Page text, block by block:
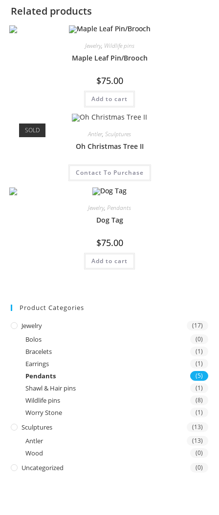
Related products
Jewelry, Wildlife pins
Maple Leaf Pin/Brooch
$75.00
Add to cart
SOLD Antler, Sculptures
Oh Christmas Tree II
Contact To Purchase
Jewelry, Pendants
Dog Tag
$75.00
Add to cart
Product Categories
Jewelry (17)
Bolos (0)
Bracelets (1)
Earrings (1)
Pendants (5)
Shawl & Hair pins (1)
Wildlife pins (8)
Worry Stone (1)
Sculptures (13)
Antler (13)
Wood (0)
Uncategorized (0)